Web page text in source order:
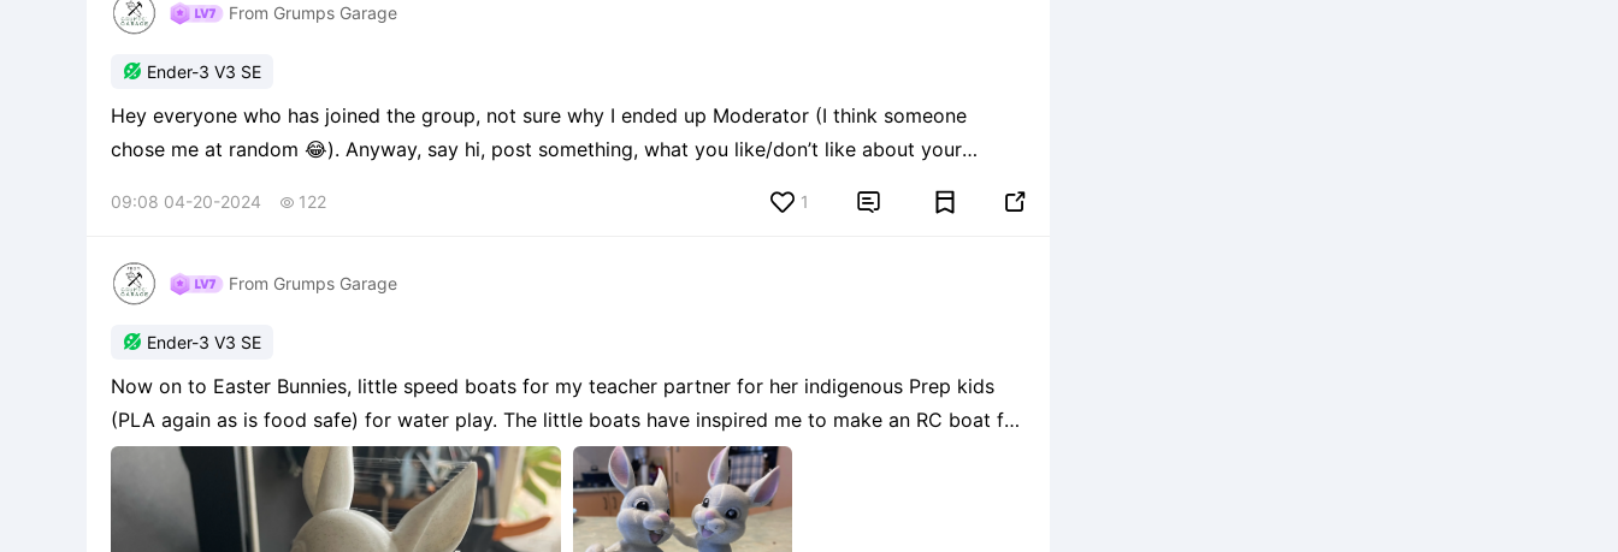
From Grumps Garage
 Ender-3 V3 SE
Hey everyone who has joined the group, not sure why I ended up Moderator (I think someone
chose me at random 😂). Anyway, say hi, post something, what you like/don’t like about your
09:08 04-20-2024  122 1  
From Grumps Garage
 Ender-3 V3 SE
Now on to Easter Bunnies, little speed boats for my teacher partner for her indigenous Prep kids
(PLA again as is food safe) for water play. The little boats have inspired me to make an RC boat for
my grandson, which is a work in progress. This is using different parts of different files and not rea
6